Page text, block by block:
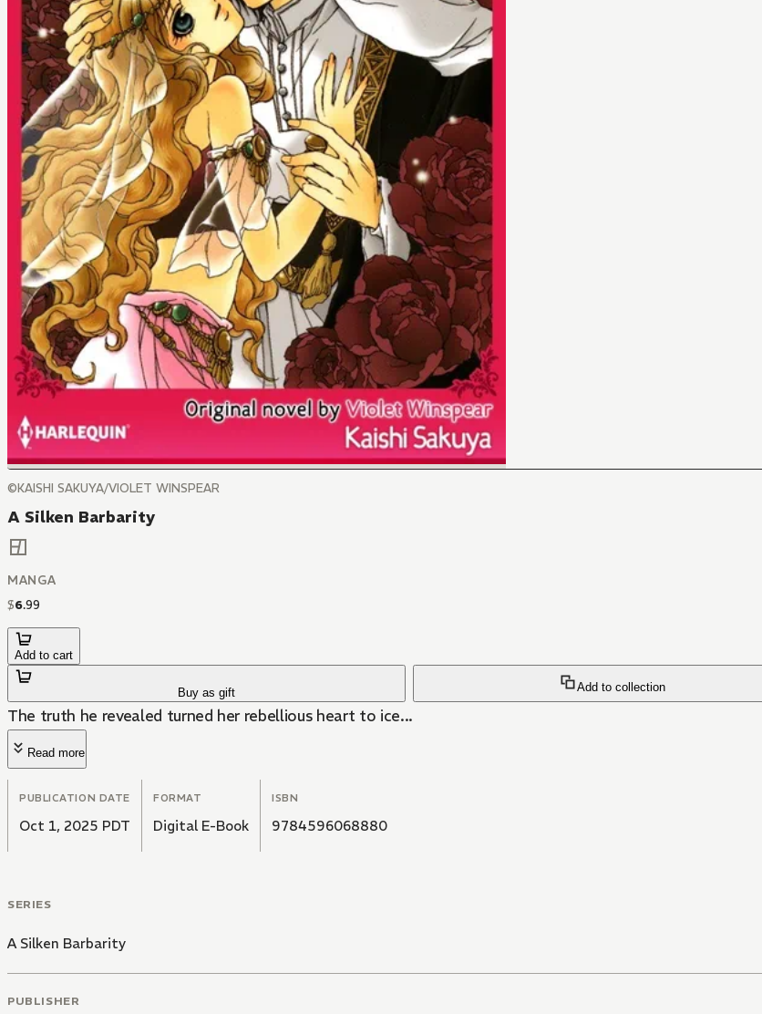
©KAISHI SAKUYA/VIOLET WINSPEAR
A Silken Barbarity
MANGA
$6.99
Add to cart
Buy as gift Add to collection
The truth he revealed turned her rebellious heart to ice...
Read more
PUBLICATION DATE
Oct 1, 2025 PDT
FORMAT
Digital E-Book
ISBN
9784596068880
SERIES
A Silken Barbarity
PUBLISHER